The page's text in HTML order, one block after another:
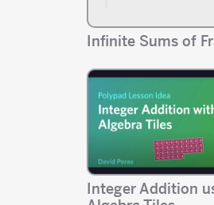
Infinite Sums of
Integer Addition